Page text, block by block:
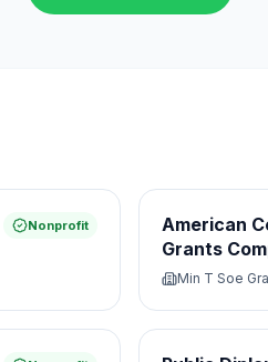
Nonprofit
American
Grants
Min T Soe